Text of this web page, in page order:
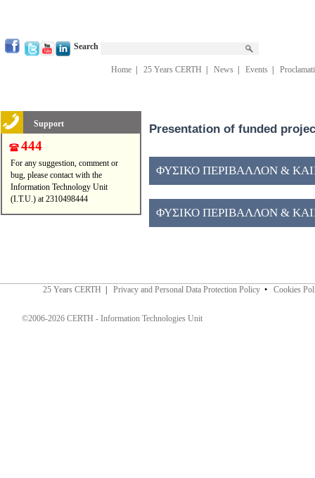
Search
Home 25 Years CERTH News Events
Support
444
For any suggestion, comment or
bug, please contact with the
Information Technology Unit
(I.T.U.) at 2310498444
Presentation of funded
ΦΥΣΙΚΟ ΠΕΡΙΒΑΛΛΟΝ &
ΦΥΣΙΚΟ ΠΕΡΙΒΑΛΛΟΝ &
25 Years CERTH Privacy and Personal Data Protection Policy • Cookies
©2006-2026 CERTH - Information Technologies Unit